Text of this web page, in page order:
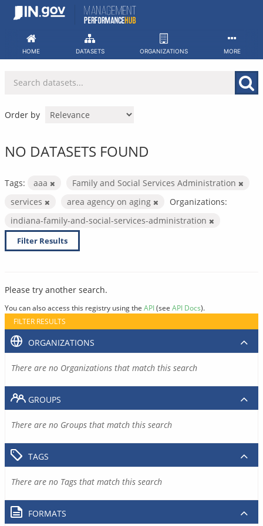
Skip
HOME DATASETS ORGANIZATIONS MORE
Order by
NO DATASETS FOUND
Tags: aaa
Family and Social Services Administration
services
area agency on aging
Organizations:
indiana-family-and-social-services-administration
Filter Results
Please try another search.
You can also access this registry using the API(see API Docs).
FILTER RESULTS
ORGANIZATIONS
There are no Organizations that match this search
GROUPS
There are no Groups that match this search
TAGS
There are no Tags that match this search
FORMATS